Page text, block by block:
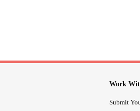
Work
Submit